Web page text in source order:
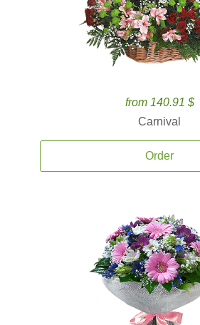
from 140.91 $
Carnival
Order